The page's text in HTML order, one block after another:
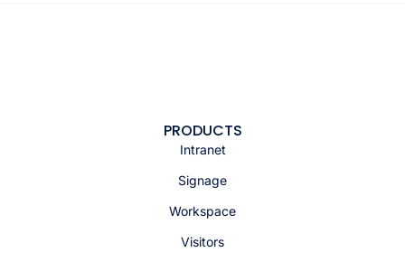
PRODUCTS
Intranet
Signage
Workspace
Visitors